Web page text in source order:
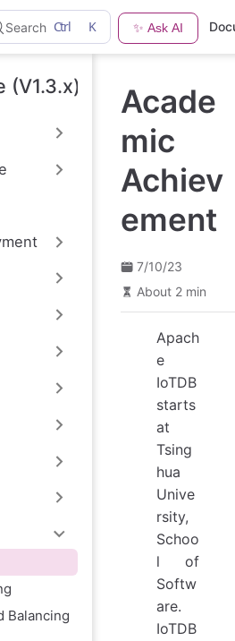
Search Ctrl K ✨ Ask AI
(V1.3.x)
Balancing
Acade
mic
Achiev
ement
7/10/23
About 2 min
Apach
e
IoTDB
starts
at
Tsing
hua
Unive
rsity,
Schoo
l of
Softw
are.
IoTDB